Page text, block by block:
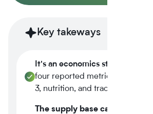
Key takeways
It's an economics story.
Plant-
four reported metrics at once
3, nutrition, and traceability.
The supply base caught up.